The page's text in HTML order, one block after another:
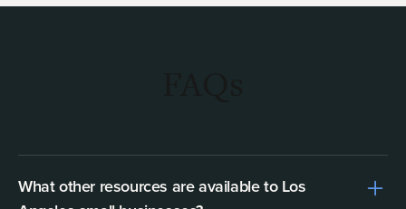
What other resources are available to Los